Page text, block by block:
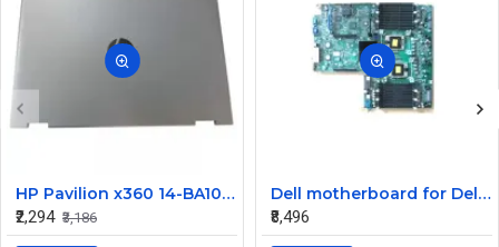
HP Pavilion x360 14-BA105NE 14-ba077tu Laptop LCD Top Cover
₹2,294 ₹3,186
Dell motherboard for Dell poweredge R710 server FWX34
₹8,496